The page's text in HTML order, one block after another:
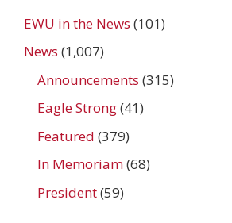
EWU in the News (101)
News (1,007)
Announcements (315)
Eagle Strong(41)
Featured (379)
In Memoriam(68)
President(59)